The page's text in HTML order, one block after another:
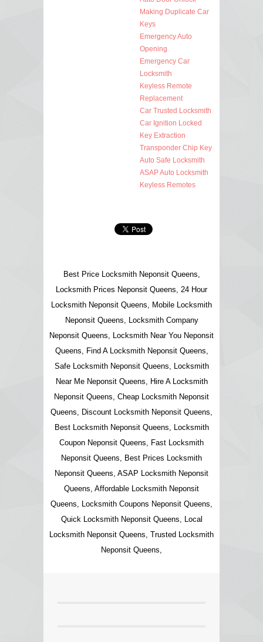
Making Duplicate Car
Keys
Emergency Auto
Opening
Emergency Car
Locksmith
Keyless Remote
Replacement
Car Trusted Locksmith
Car Ignition Locked
Key Extraction
Transponder Chip Key
Auto Safe Locksmith
ASAP Auto Locksmith
Keyless Remotes
Best Price Locksmith Neponsit Queens,
Locksmith Prices Neponsit Queens, 24 Hour
Locksmith Neponsit Queens, Mobile Locksmith
Neponsit Queens, Locksmith Company
Neponsit Queens, Locksmith Near You Neponsit
Queens, Find A Locksmith Neponsit Queens,
Safe Locksmith Neponsit Queens, Locksmith
Near Me Neponsit Queens, Hire A Locksmith
Neponsit Queens, Cheap Locksmith Neponsit
Queens, Discount Locksmith Neponsit Queens,
Best Locksmith Neponsit Queens, Locksmith
Coupon Neponsit Queens, Fast Locksmith
Neponsit Queens, Best Prices Locksmith
Neponsit Queens, ASAP Locksmith Neponsit
Queens, Affordable Locksmith Neponsit
Queens, Locksmith Coupons Neponsit Queens,
Quick Locksmith Neponsit Queens, Local
Locksmith Neponsit Queens, Trusted Locksmith
Neponsit Queens,